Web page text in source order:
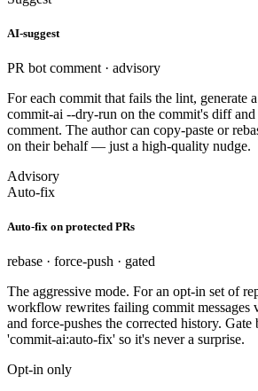
AI-suggest
PR bot comment · advisory
For each commit that fails the lint, generate
commit-ai --dry-run on the commit's diff and
comment. The author can copy-paste or
on their behalf — just a high-quality nudge.
Advisory
Auto-fix
Auto-fix on protected PRs
rebase · force-push · gated
The aggressive mode. For an opt-in set of
workflow rewrites failing commit messages
and force-pushes the corrected history.
'commit-ai:auto-fix' so it's never a surprise.
Opt-in only